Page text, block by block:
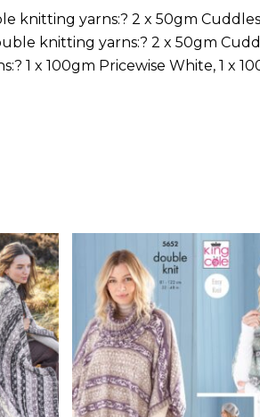
knitting yarns:? 2 x 50gm
knitting yarns:? 2 x 50gm
1 x 100gm Pricewise White, 1 x